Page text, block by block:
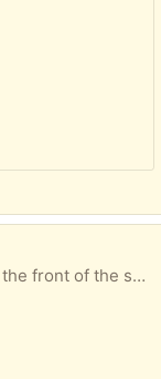
Good working office chair. Worn area on the front of the seat.